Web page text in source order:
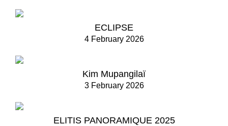
ECLIPSE
4 February 2026
Kim Mupangilaï
3 February 2026
ELITIS PANORAMIQUE 2025